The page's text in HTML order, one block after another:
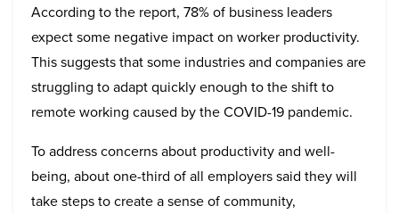
According to the report, 78% of business leaders
expect some negative impact on worker productivity.
This suggests that some industries and companies are
struggling to adapt quickly enough to the shift to
remote working caused by the COVID-19 pandemic.
To address concerns about productivity and well-
being, about one-third of all employers said they will
take steps to create a sense of community,